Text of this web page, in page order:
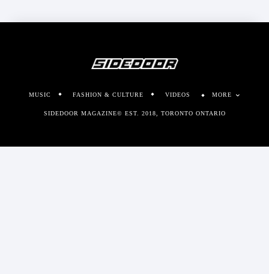
MUSIC FASHION & CULTURE VIDEOS MORE
SIDEDOOR MAGAZINE© EST. 2018, TORONTO ONTARIO